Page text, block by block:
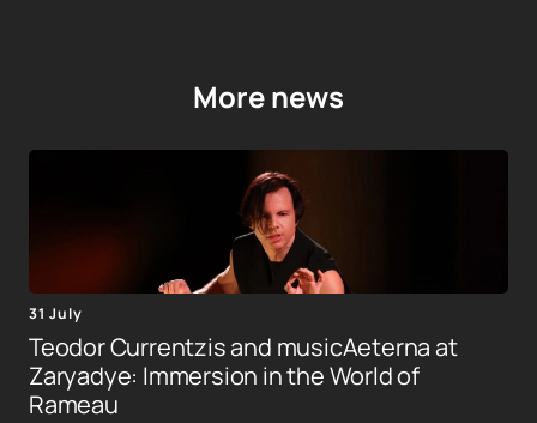
More news
31 July
Teodor Currentzis and musicAeterna at
Zaryadye: Immersion in the World of
Rameau